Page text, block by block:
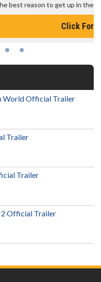
World Official Trailer
Trailer
Trailer
Official Trailer